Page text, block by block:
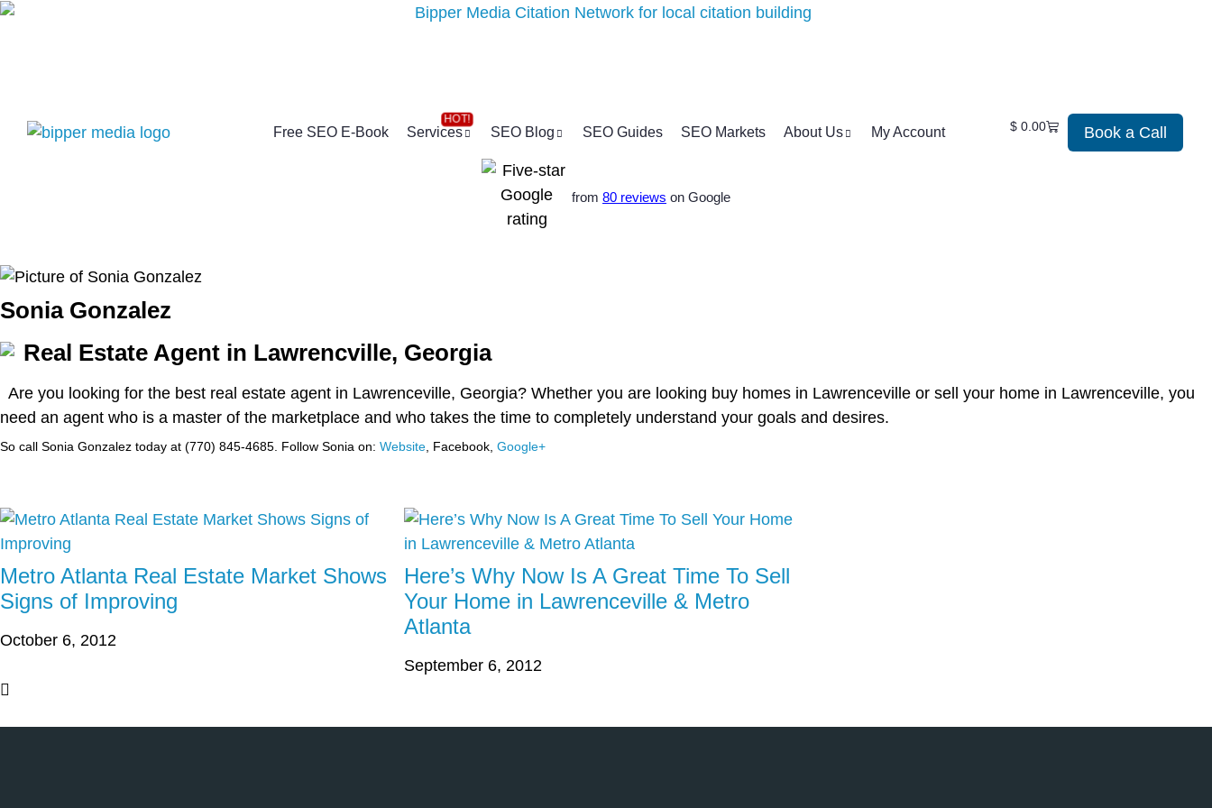
Free SEO E-Book Services SEO Blog SEO Guides SEO Markets About Us My Account $ 0.00 Book a Call
from 80 reviews on Google
Sonia Gonzalez
Real Estate Agent in Lawrencville, Georgia
Are you looking for the best real estate agent in Lawrenceville, Georgia? Whether you are looking buy homes in Lawrenceville or sell your home in Lawrenceville, you
need an agent who is a master of the marketplace and who takes the time to completely understand your goals and desires.
So call Sonia Gonzalez today at (770) 845-4685. Follow Sonia on: Website Facebook Google+
Metro Atlanta Real Estate Market Shows
Signs of Improving
October 6, 2012
Here’s Why Now Is A Great Time To Sell
Your Home in Lawrenceville & Metro
Atlanta
September 6, 2012